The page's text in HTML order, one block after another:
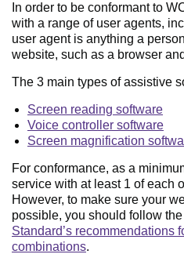
In order to be conformant to
with a range of user agents,
user agent is anything a
website, such as a browser
The 3 main types of assistive
Screen reading software
Voice controller software
Screen magnification
For conformance, as a
service with at least 1 of each
However, to make sure your
possible, you should follow the
Standard’s recommendations
combinations.